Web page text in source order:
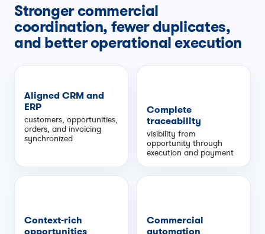
Stronger commercial
coordination, fewer duplicates,
and better operational execution
Aligned CRM and
ERP
customers, opportunities,
orders, and invoicing
synchronized
Complete
traceability
visibility from
opportunity through
execution and payment
Context-rich
opportunities
Commercial
automation